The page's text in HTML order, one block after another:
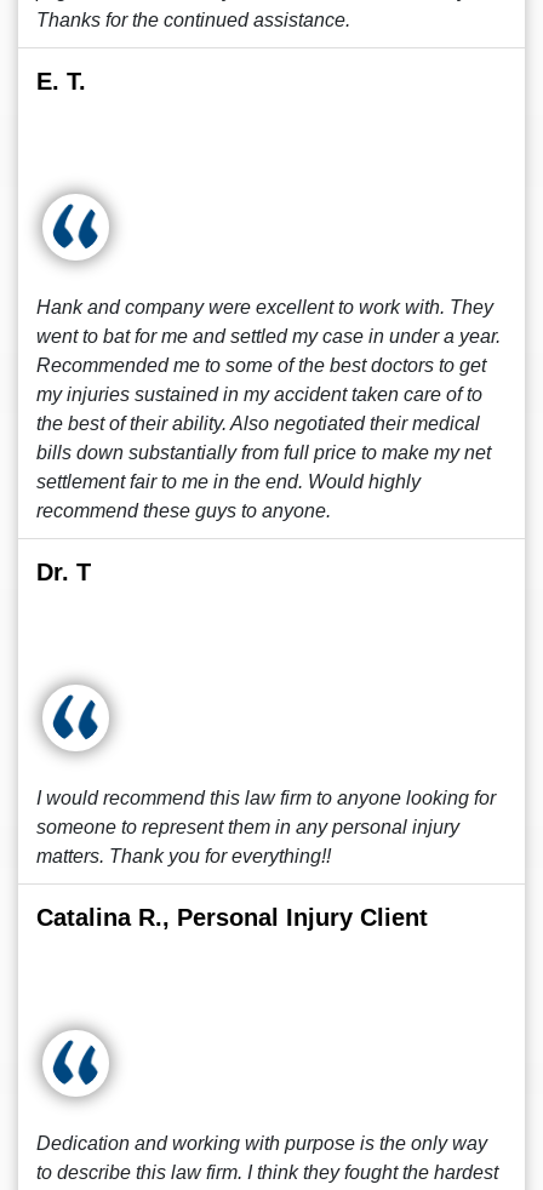
Thanks for the continued assistance.
E. T.
Hank and company were excellent to work with. They
went to bat for me and settled my case in under a year.
Recommended me to some of the best doctors to get
my injuries sustained in my accident taken care of to
the best of their ability. Also negotiated their medical
bills down substantially from full price to make my net
settlement fair to me in the end. Would highly
recommend these guys to anyone.
Dr. T
I would recommend this law firm to anyone looking for
someone to represent them in any personal injury
matters. Thank you for everything!!
Catalina R., Personal Injury Client
Dedication and working with purpose is the only way
to describe this law firm. I think they fought the hardest